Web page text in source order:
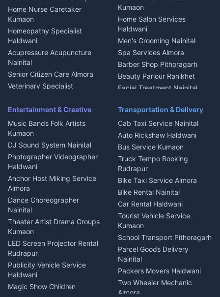
CCTV Installation Almora
Intercom Installation Nainital
Dish TV Installation Kumaon
Water Purifier Repair
Haldwani
Geyser Repair Nainital
Chimney Repair Rudrapur
Microwave Repair Almora
Mukteshwar
Home Nurse Caretaker
Kumaon
Homeopathy Specialist
Haldwani
Acupressure Acupuncture
Nainital
Senior Citizen Care Almora
Veterinary Specialist
Ambulance Service Kumaon
Dentist Nainital
Eye Specialist Haldwani
ENT Specialist Rudrapur
Child Specialist Pediatrician
Nainital
Gynecologist Almora
Orthopedic Specialist
Haldwani
Meditation Classes Kausani
Kumaon
Home Salon Services
Haldwani
Men's Grooming Nainital
Spa Services Almora
Barber Shop Pithoragarh
Beauty Parlour Ranikhet
Facial Treatment Nainital
Entertainment & Creative
Music Bands Folk Artists
Kumaon
DJ Sound System Nainital
Photographer Videographer
Haldwani
Anchor Host Miking Service
Almora
Dance Choreographer
Nainital
Theater Artist Drama Groups
Kumaon
LED Screen Projector Rental
Rudrapur
Publicity Vehicle Service
Haldwani
Magic Show Children
Transportation & Delivery
Cab Taxi Service Nainital
Auto Rickshaw Haldwani
Bus Service Kumaon
Truck Tempo Booking
Rudrapur
Bike Taxi Service Almora
Bike Rental Nainital
Car Rental Haldwani
Tourist Vehicle Service
Kumaon
School Transport Pithoragarh
Parcel Goods Delivery
Nainital
Packers Movers Haldwani
Two Wheeler Mechanic
Almora